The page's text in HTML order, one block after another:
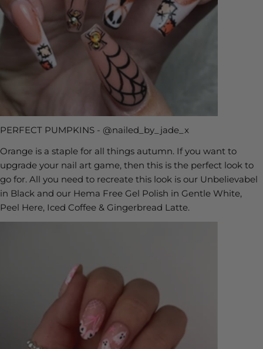
PERFECT PUMPKINS - @nailed_by_jade_x
Orange is a staple for all things autumn. If you want to
upgrade your nail art game, then this is the perfect look to
go for. All you need to recreate this look is our Unbelievabel
in Black and our Hema Free Gel Polish in Gentle White,
Peel Here, Iced Coffee & Gingerbread Latte.